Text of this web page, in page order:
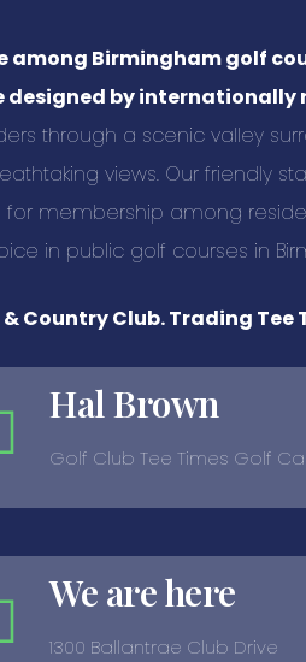
among Birmingham golf
designed by internationally
through a scenic valley
views. Our friendly
membership among
in public golf courses in
& Country Club. Trading Tee
Hal Brown
Golf Club Tee Times Golf
We are here
1300 Ballantrae Club Drive